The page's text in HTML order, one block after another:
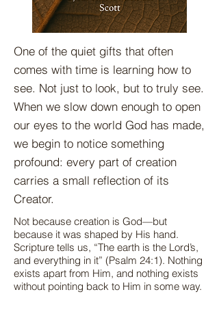
One of the quiet gifts that often
comes with time is learning how to
see. Not just to look, but to truly see.
When we slow down enough to open
our eyes to the world God has made,
we begin to notice something
profound: every part of creation
carries a small reflection of its
Creator.
Not because creation is God—but
because it was shaped by His hand.
Scripture tells us, “The earth is the Lord’s,
and everything in it” (Psalm 24:1). Nothing
exists apart from Him, and nothing exists
without pointing back to Him in some way.